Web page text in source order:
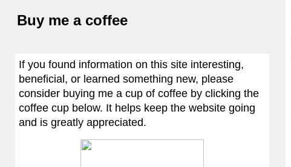
Buy me a coffee
If you found information on this site interesting,
beneficial, or learned something new, please
consider buying me a cup of coffee by clicking the
coffee cup below. It helps keep the website going
and is greatly appreciated.